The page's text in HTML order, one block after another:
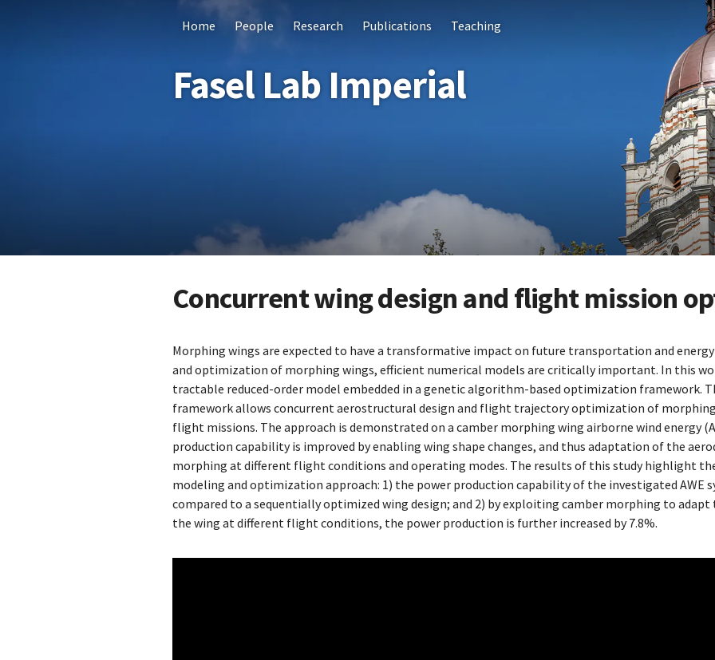
Home People Research Publications Teaching
Fasel Lab Imperial
Concurrent wing design and flight mission
Morphing wings are expected to have a transformative impact on future transportation and
and optimization of morphing wings, efficient numerical models are critically important. In this
tractable reduced-order model embedded in a genetic algorithm-based optimization framework.
framework allows concurrent aerostructural design and flight trajectory optimization of
flight missions. The approach is demonstrated on a camber morphing wing airborne wind energy
production capability is improved by enabling wing shape changes, and thus adaptation of the
morphing at different flight conditions and operating modes. The results of this study highlight
modeling and optimization approach: 1) the power production capability of the investigated AWE
compared to a sequentially optimized wing design; and 2) by exploiting camber morphing to
the wing at different flight conditions, the power production is further increased by 7.8%.